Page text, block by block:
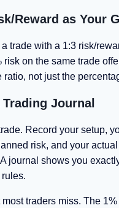
Reward as Your
trade with a 1:3 risk/
risk on the same trade
ratio, not just the
Journal
Record your setup,
risk, and your
journal shows you
traders miss. The